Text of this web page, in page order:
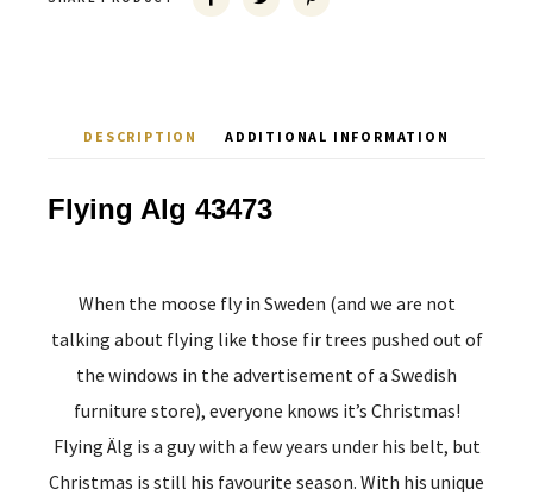
DESCRIPTION ADDITIONAL INFORMATION
Flying Alg 43473
When the moose fly in Sweden (and we are not
talking about flying like those fir trees pushed out of
the windows in the advertisement of a Swedish
furniture store), everyone knows it’s Christmas!
Flying Älg is a guy with a few years under his belt, but
Christmas is still his favourite season. With his unique